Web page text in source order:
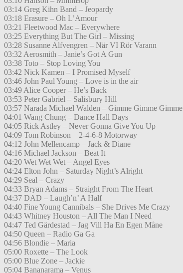
03:14 Greg Kihn Band – Jeopardy
03:18 Erasure – Oh L’Amour
03:21 Fleetwood Mac – Everywhere
03:25 Everything But The Girl – Missing
03:28 Susanne Alfvengren – När VI Rör Varann
03:32 Aerosmith – Janie’s Got A Gun
03:38 Toto – Stop Loving You
03:42 Nick Kamen – I Promised Myself
03:46 John Paul Young – Love is in the air
03:49 Alice Cooper – He’s Back
03:53 Peter Gabriel – Salisbury Hill
03:57 Narada Michael Walden – Gimme Gimme Gimme
04:01 Wang Chung – Dance Hall Days
04:05 Rick Astley – Never Gonna Give You Up
04:09 Tom Robinson – 2-4-6-8 Motorway
04:12 John Mellencamp – Jack & Diane
04:16 Michael Jackson – Beat It
04:20 Wet Wet Wet – Angel Eyes
04:24 Elton John – Saturday Night’s Alright
04:29 Seal – Crazy
04:33 Bryan Adams – Straight From The Heart
04:37 DAD – Laugh’n’ A Half
04:40 Fine Young Cannibals – She Drives Me Crazy
04:43 Whitney Houston – All The Man I Need
04:47 Ted Gärdestad – Jag Vill Ha En Egen Måne
04:50 Queen – Radio Ga Ga
04:56 Blondie – Maria
05:00 Roxette – The Look
05:00 Blue Zone – Jackie
05:04 Bananarama – Venus